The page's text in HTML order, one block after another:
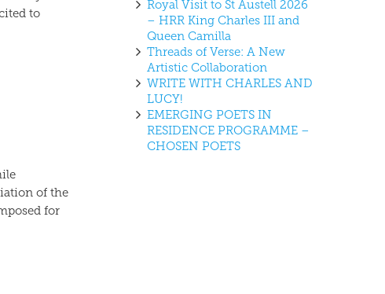
to
of the
for
Royal Visit to St Austell 2026
– HRR King Charles III and
Queen Camilla
Threads of Verse: A New
Artistic Collaboration
WRITE WITH CHARLES AND
LUCY!
EMERGING POETS IN
RESIDENCE PROGRAMME –
CHOSEN POETS